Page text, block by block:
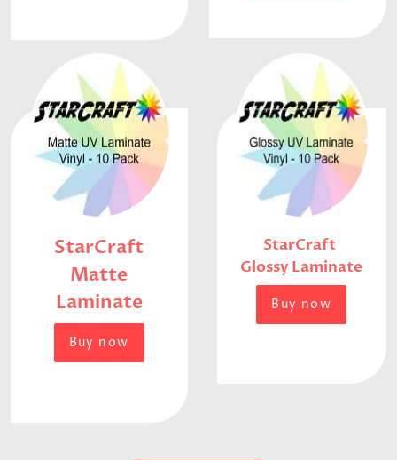
StarCraft
Matte
Laminate
Buy now
StarCraft
Glossy Laminate
Buy now